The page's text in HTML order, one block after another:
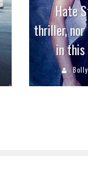
Hate
thriller,
in